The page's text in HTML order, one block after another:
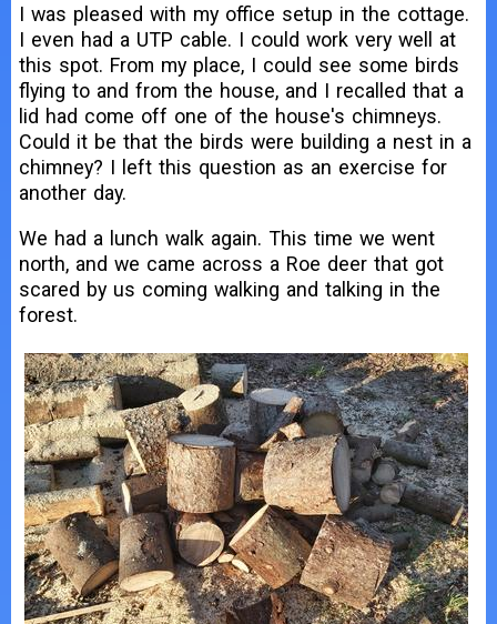
I was pleased with my office setup in the cottage.
I even had a UTP cable. I could work very well at
this spot. From my place, I could see some birds
flying to and from the house, and I recalled that a
lid had come off one of the house's chimneys.
Could it be that the birds were building a nest in a
chimney? I left this question as an exercise for
another day.
We had a lunch walk again. This time we went
north, and we came across a Roe deer that got
scared by us coming walking and talking in the
forest.